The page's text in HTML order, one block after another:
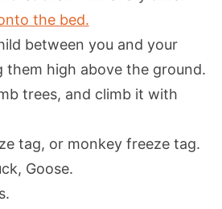
the bed.
between you and your
them high above the ground.
trees, and climb it with
tag, or monkey freeze tag.
Goose.